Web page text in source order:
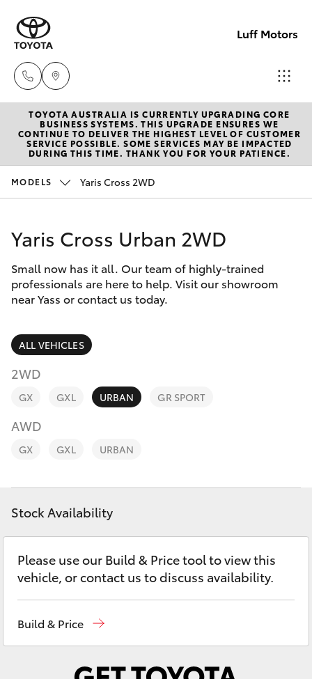
Luff Motors
Sale
(02)
6226-
6226-
1122
New Vehicles
Hatch & Sedans
Corolla Hatch
Camry
SUVs & 4WDs
RAV4
bZ4X
LandCruiser Prado
C-HR
Yaris Cross
Corolla Cross
Pre-Owned Vehicles
Special Offers
Service
Parts & Accessories
Finance & Insurance
Fleet
Personalise
Contact
TOYOTA AUSTRALIA IS CURRENTLY UPGRADING CORE
BUSINESS SYSTEMS. THIS UPGRADE ENSURES WE
CONTINUE TO DELIVER THE HIGHEST LEVEL OF CUSTOMER
SERVICE POSSIBLE. SOME SERVICES MAY BE IMPACTED
DURING THIS TIME. THANK YOU FOR YOUR PATIENCE.
MODELS Yaris Cross 2WD
Yaris Cross Urban 2WD
Small now has it all. Our team of highly-trained
professionals are here to help. Visit our showroom
near Yass or contact us today.
ALL VEHICLES
2WD
GX GXL URBAN GR SPORT
AWD
GX GXL URBAN
Stock Availability
Please use our Build & Price tool to view this
vehicle, or contact us to discuss availability.
Build & Price